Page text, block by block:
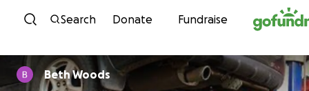
Skip to content
Search Donate Fundraise
Beth Woods